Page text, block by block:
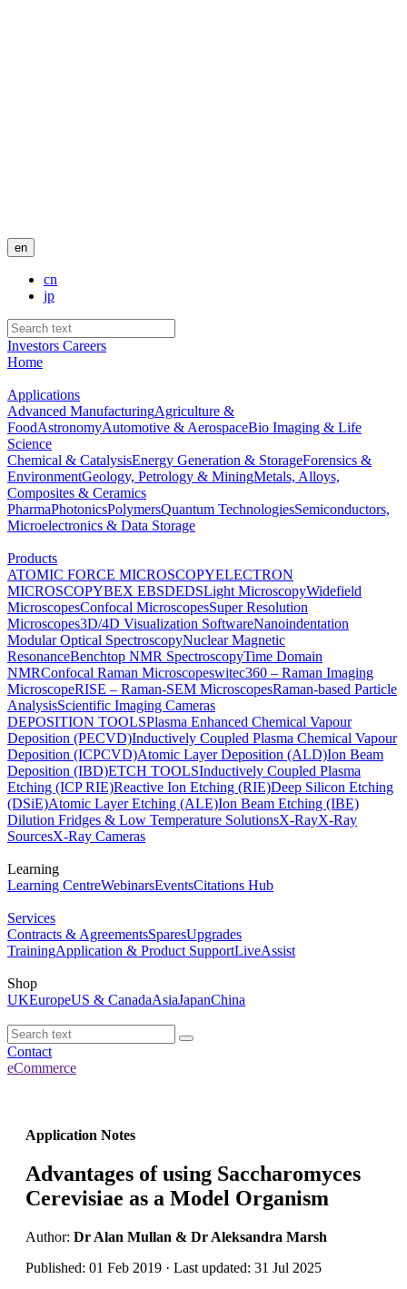
en
cn
jp
Investors Careers
Home
Applications
Advanced ManufacturingAgriculture &
FoodAstronomyAutomotive & AerospaceBio Imaging & Life
Science
Chemical & CatalysisEnergy Generation & StorageForensics &
EnvironmentGeology, Petrology & MiningMetals, Alloys,
Composites & Ceramics
PharmaPhotonicsPolymersQuantum TechnologiesSemiconductors,
Microelectronics & Data Storage
Products
ATOMIC FORCE MICROSCOPYELECTRON
MICROSCOPYBEX EBSDEDSLight MicroscopyWidefield
MicroscopesConfocal MicroscopesSuper Resolution
Microscopes3D/4D Visualization SoftwareNanoindentation
Modular Optical SpectroscopyNuclear Magnetic
ResonanceBenchtop NMR SpectroscopyTime Domain
NMRConfocal Raman Microscopeswitec360 – Raman Imaging
MicroscopeRISE – Raman-SEM MicroscopesRaman-based Particle
AnalysisScientific Imaging Cameras
DEPOSITION TOOLSPlasma Enhanced Chemical Vapour
Deposition (PECVD)Inductively Coupled Plasma Chemical Vapour
Deposition (ICPCVD)Atomic Layer Deposition (ALD)Ion Beam
Deposition (IBD)ETCH TOOLSInductively Coupled Plasma
Etching (ICP RIE)Reactive Ion Etching (RIE)Deep Silicon Etching
(DSiE)Atomic Layer Etching (ALE)Ion Beam Etching (IBE)
Dilution Fridges & Low Temperature SolutionsX-RayX-Ray
SourcesX-Ray Cameras
Learning
Learning CentreWebinarsEventsCitations Hub
Services
Contracts & AgreementsSparesUpgrades
TrainingApplication & Product SupportLiveAssist
Shop
UKEuropeUS & CanadaAsiaJapanChina
Contact
eCommerce
Application Notes
Advantages of using Saccharomyces
Cerevisiae as a Model Organism
Author: Dr Alan Mullan & Dr Aleksandra Marsh
Published: 01 Feb 2019 · Last updated: 31 Jul 2025